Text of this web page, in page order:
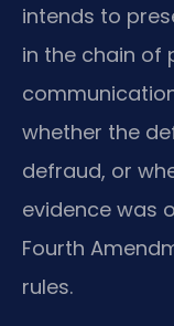
intends to
in the chain of
whether the
defraud, or
evidence was
Fourth
rules.